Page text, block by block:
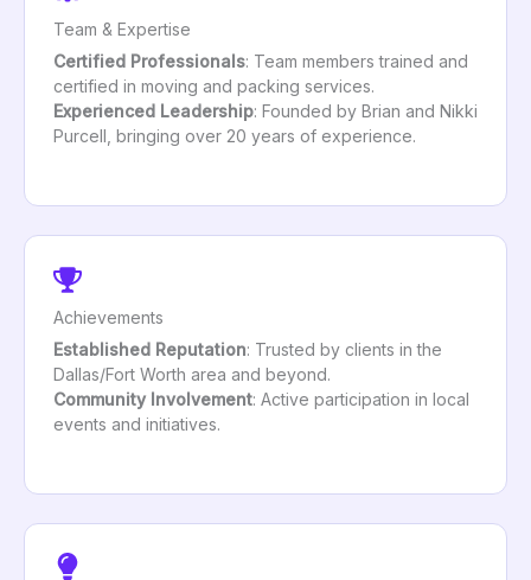
Team & Expertise
Certified Professionals: Team members trained and
certified in moving and packing services.
Experienced Leadership: Founded by Brian and Nikki
Purcell, bringing over 20 years of experience.
Achievements
Established Reputation: Trusted by clients in the
Dallas/Fort Worth area and beyond.
Community Involvement: Active participation in local
events and initiatives.